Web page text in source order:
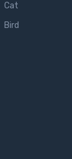
Cat
Bird